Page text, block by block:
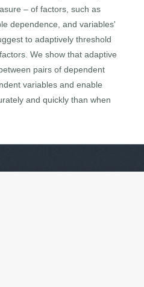
– of factors, such as
dependence, and variables'
to adaptively threshold
We show that adaptive
pairs of dependent
variables and enable
and quickly than when